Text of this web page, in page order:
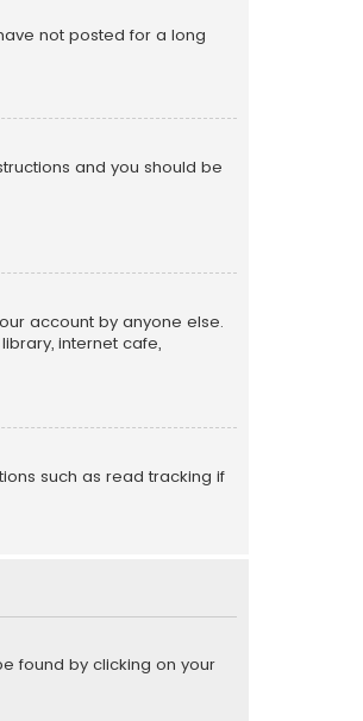
not posted for a long
and you should be
account by anyone else.
internet cafe,
such as read tracking if
found by clicking on your